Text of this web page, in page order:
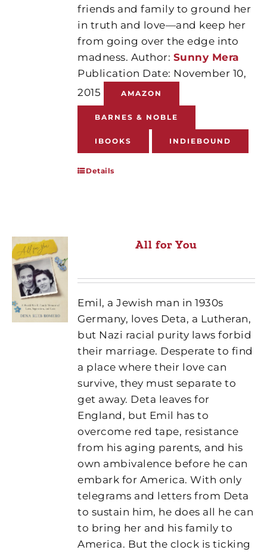
friends and family to ground her
in truth and love—and keep her
from going over the edge into
madness. Author: Sunny Mera
Publication Date: November 10,
2015
AMAZON
BARNES & NOBLE
IBOOKS INDIEBOUND
Details
All for You
Emil, a Jewish man in 1930s
Germany, loves Deta, a Lutheran,
but Nazi racial purity laws forbid
their marriage. Desperate to find
a place where their love can
survive, they must separate to
get away. Deta leaves for
England, but Emil has to
overcome red tape, resistance
from his aging parents, and his
own ambivalence before he can
embark for America. With only
telegrams and letters from Deta
to sustain him, he does all he can
to bring her and his family to
America. But the clock is ticking